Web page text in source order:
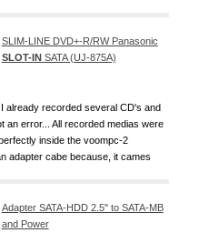
SLIM-LINE DVD+-R/RW Panasonic
SLOT-INSATA (UJ-875A)
already recorded several CD's and
an error... All recorded medias were
inside the voompc-2
adapter cabe because, it cames
Adapter SATA-HDD 2.5" to SATA-MB
and Power